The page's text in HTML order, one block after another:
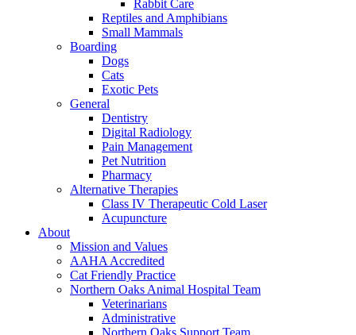
Rabbit Care
Reptiles and Amphibians
Small Mammals
Boarding
Dogs
Cats
Exotic Pets
General
Dentistry
Digital Radiology
Pain Management
Pet Nutrition
Pharmacy
Alternative Therapies
Class IV Therapeutic Cold Laser
Acupuncture
About
Mission and Values
AAHA Accredited
Cat Friendly Practice
Northern Oaks Animal Hospital Team
Veterinarians
Administrative
Northern Oaks Support Team